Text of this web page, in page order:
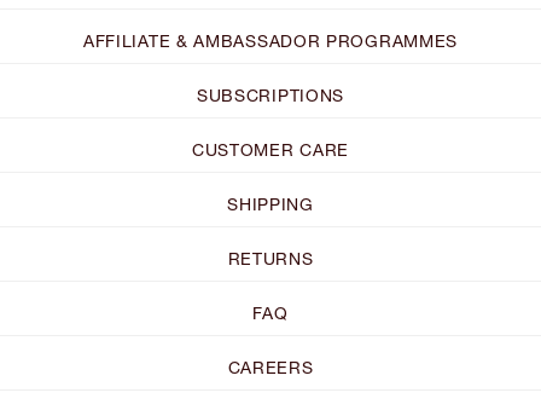
AFFILIATE & AMBASSADOR PROGRAMMES
SUBSCRIPTIONS
CUSTOMER CARE
SHIPPING
RETURNS
FAQ
CAREERS